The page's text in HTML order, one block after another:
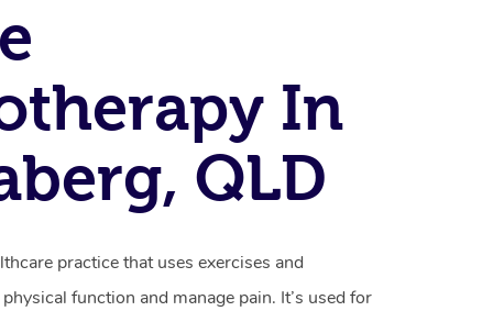
In
QLD
practice that uses exercises and
function and manage pain. It’s used for